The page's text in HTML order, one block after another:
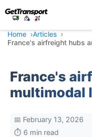
Home
Articles
France's airfreight hubs
France's
multimodal
📅 February 13, 2026
⏱️ 6 min read